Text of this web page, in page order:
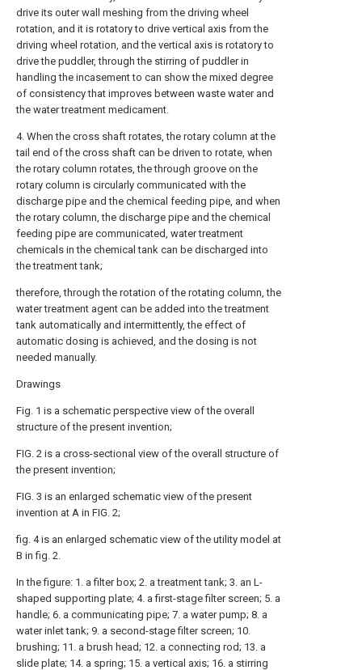
drive its outer wall meshing from the driving wheel
rotation, and it is rotatory to drive vertical axis from the
driving wheel rotation, and the vertical axis is rotatory to
drive the puddler, through the stirring of puddler in
handling the incasement to can show the mixed degree
of consistency that improves between waste water and
the water treatment medicament.
4. When the cross shaft rotates, the rotary column at the
tail end of the cross shaft can be driven to rotate, when
the rotary column rotates, the through groove on the
rotary column is circularly communicated with the
discharge pipe and the chemical feeding pipe, and when
the rotary column, the discharge pipe and the chemical
feeding pipe are communicated, water treatment
chemicals in the chemical tank can be discharged into
the treatment tank;
therefore, through the rotation of the rotating column, the
water treatment agent can be added into the treatment
tank automatically and intermittently, the effect of
automatic dosing is achieved, and the dosing is not
needed manually.
Drawings
Fig. 1 is a schematic perspective view of the overall
structure of the present invention;
FIG. 2 is a cross-sectional view of the overall structure of
the present invention;
FIG. 3 is an enlarged schematic view of the present
invention at A in FIG. 2;
fig. 4 is an enlarged schematic view of the utility model at
B in fig. 2.
In the figure: 1. a filter box; 2. a treatment tank; 3. an L-
shaped supporting plate; 4. a first-stage filter screen; 5. a
handle; 6. a communicating pipe; 7. a water pump; 8. a
water inlet tank; 9. a second-stage filter screen; 10.
brushing; 11. a brush head; 12. a connecting rod; 13. a
slide plate; 14. a spring; 15. a vertical axis; 16. a stirring